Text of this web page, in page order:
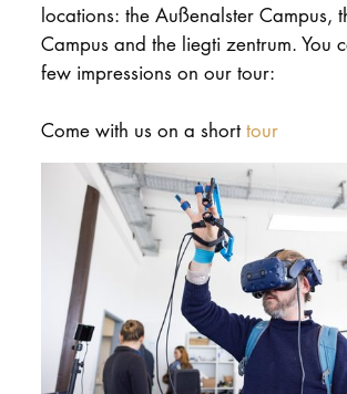
locations: the Außenalster Campus,
Campus and the liegti zentrum. You
few impressions on our tour:
Come with us on a shorttour